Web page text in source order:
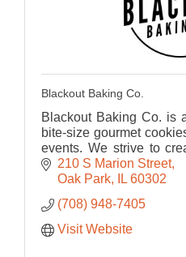
Blackout Baking Co.
Blackout Baking Co. is
bite-size gourmet
events. We strive to
cookies that bring us
210 S Marion Street
Oak Park
IL 60302
(708) 948-7405
Visit Website